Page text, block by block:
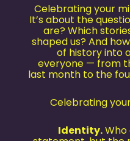
Celebrating your
It’s about the
are? Which
shaped us? And
of history into
everyone — from
last month to the
Celebrating
Identity.Who